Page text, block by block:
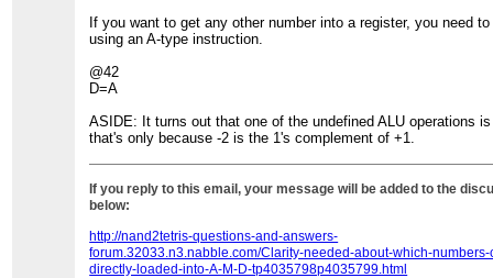
If you want to get any other number into a register, you need
using an A-type instruction.
@42
D=A
ASIDE: It turns out that one of the undefined ALU operations
that's only because -2 is the 1's complement of +1.
If you reply to this email, your message will be added to the
below:
http://nand2tetris-questions-and-answers-
forum.32033.n3.nabble.com/Clarity-needed-about-which-
directly-loaded-into-A-M-D-tp4035798p4035799.html